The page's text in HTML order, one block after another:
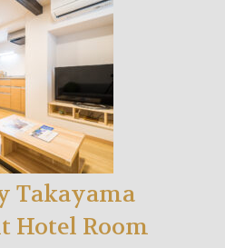
Takayama
Hotel Room